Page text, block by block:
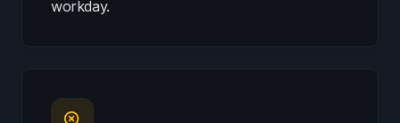
workday.